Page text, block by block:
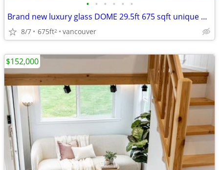
• • • • • •
Brand new luxury glass DOME 29.5ft 675 sqft unique huge roi rental
8/7 675ft2 vancouver
$152,000